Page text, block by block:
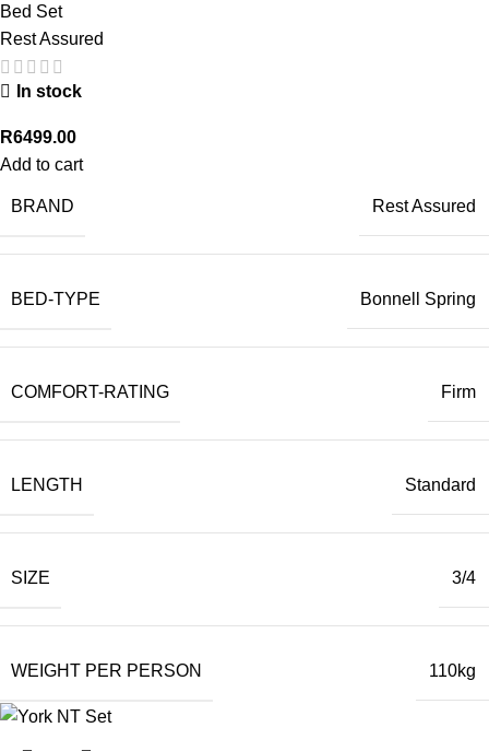
Bed Set
Rest Assured
In stock
R6499.00
Add to cart
BRAND Rest Assured
BED-TYPE Bonnell Spring
COMFORT-RATING Firm
LENGTH Standard
SIZE 3/4
WEIGHT PER PERSON 110kg